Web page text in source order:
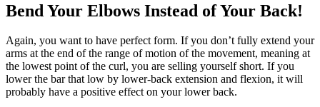
Bend Your Elbows Instead of Your Back!
Again, you want to have perfect form. If you don’t fully extend your
arms at the end of the range of motion of the movement, meaning at
the lowest point of the curl, you are selling yourself short. If you
lower the bar that low by lower-back extension and flexion, it will
probably have a positive effect on your lower back.